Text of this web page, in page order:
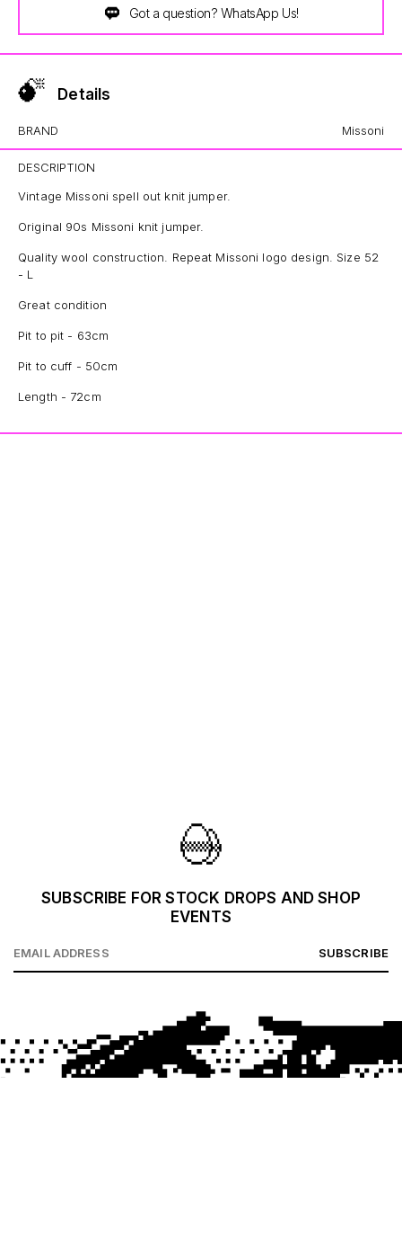
Details
BRAND Missoni
DESCRIPTION
Vintage Missoni spell out knit jumper.
Original 90s Missoni knit jumper.
Quality wool construction. Repeat Missoni logo design. Size 52
- L
Great condition
Pit to pit - 63cm
Pit to cuff - 50cm
Length - 72cm
Got a question? WhatsApp Us!
SUBSCRIBE FOR STOCK DROPS AND SHOP
EVENTS
SUBSCRIBE